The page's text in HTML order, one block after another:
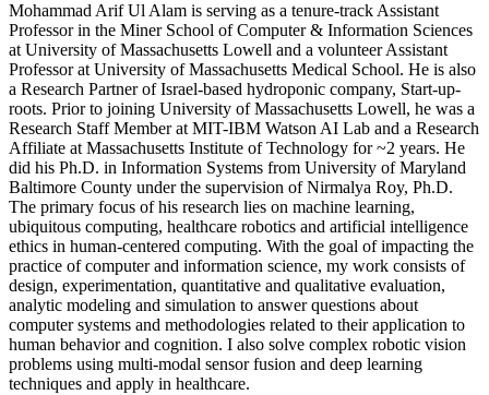
Mohammad Arif Ul Alam is serving as a tenure-track Assistant
Professor in the Miner School of Computer & Information Sciences
at University of Massachusetts Lowell and a volunteer Assistant
Professor at University of Massachusetts Medical School. He is also
a Research Partner of Israel-based hydroponic company, Start-up-
roots. Prior to joining University of Massachusetts Lowell, he was a
Research Staff Member at MIT-IBM Watson AI Lab and a Research
Affiliate at Massachusetts Institute of Technology for ~2 years. He
did his Ph.D. in Information Systems from University of Maryland
Baltimore County under the supervision of Nirmalya Roy, Ph.D.
The primary focus of his research lies on machine learning,
ubiquitous computing, healthcare robotics and artificial intelligence
ethics in human-centered computing. With the goal of impacting the
practice of computer and information science, my work consists of
design, experimentation, quantitative and qualitative evaluation,
analytic modeling and simulation to answer questions about
computer systems and methodologies related to their application to
human behavior and cognition. I also solve complex robotic vision
problems using multi-modal sensor fusion and deep learning
techniques and apply in healthcare.